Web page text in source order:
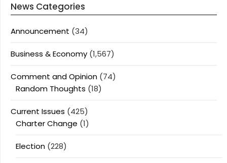
News Categories
Announcement (34)
Business & Economy (1,567)
Comment and Opinion (74)
Random Thoughts (18)
Current Issues (425)
Charter Change (1)
Election (228)